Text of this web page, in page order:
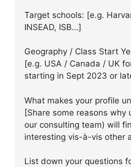
Target schools: [e.g.
INSEAD, ISB…]
Geography / Class Start
[e.g. USA / Canada / UK
starting in Sept 2023 or
What makes your profile
[Share some reasons why
our consulting team) will
interesting vis-à-vis other
List down your questions